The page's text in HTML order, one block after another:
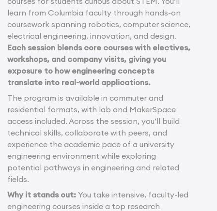
learn from Columbia faculty through hands-on
coursework spanning robotics, computer science,
electrical engineering, innovation, and design.
Each session blends core courses with electives,
workshops, and company visits, giving you
exposure to how engineering concepts
translate into real-world applications.
The program is available in commuter and
residential formats, with lab and MakerSpace
access included. Across the session, you’ll build
technical skills, collaborate with peers, and
experience the academic pace of a university
engineering environment while exploring
potential pathways in engineering and related
fields.
Why it stands out: You take intensive, faculty-led
engineering courses inside a top research